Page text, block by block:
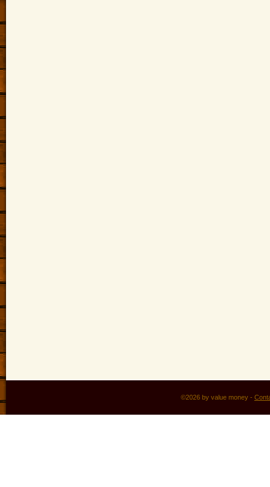
©2026 by value money -